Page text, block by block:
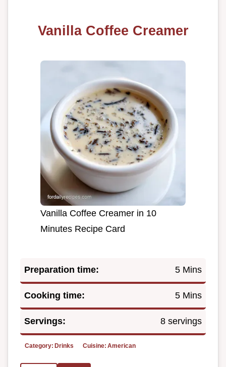
Vanilla Coffee Creamer
Vanilla Coffee Creamer in 10
Minutes Recipe Card
Preparation time: 5 Mins
Cooking time: 5 Mins
Servings: 8 servings
Category: Drinks Cuisine: American